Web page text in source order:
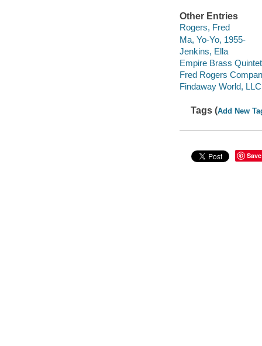
Other Entries
Rogers, Fred
Ma, Yo-Yo, 1955-
Jenkins, Ella
Empire Brass Quintet
Fred Rogers
Findaway World, LLC
Tags (Add New
Save